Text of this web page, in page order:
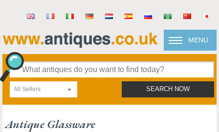
MENU
All Sellers SEARCH NOW
Antique Glassware